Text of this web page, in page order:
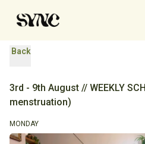
Back
3rd - 9th August // WEEKLY
menstruation)
MONDAY